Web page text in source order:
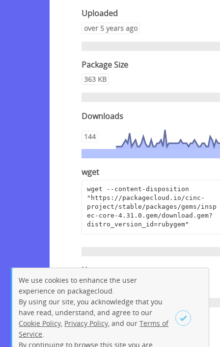
Uploaded
over 5 years ago
Package Size
363 KB
Downloads
144
wget
wget --content-disposition
"https://packagecloud.io/cinc-
project/stable/packages/gems/insp
ec-core-4.31.0.gem/download.gem?
distro_version_id=rubygem"
Homepage
https://github.com/inspec/inspec
License
We use cookies to enhance the user
experience on packagecloud.
By using our site, you acknowledge that you
have read, understand, and agree to our
Cookie Policy Privacy Policy , and ourTerms of
Service
By continuing to browse this site you are